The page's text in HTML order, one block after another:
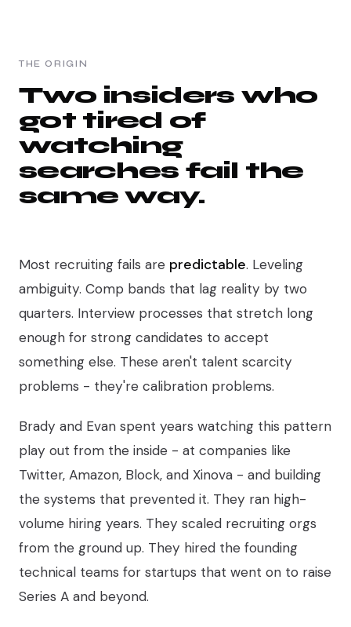
THE ORIGIN
Two insiders who
got tired of
watching
searches fail the
same way.
Most recruiting fails are predictable. Leveling
ambiguity. Comp bands that lag reality by two
quarters. Interview processes that stretch long
enough for strong candidates to accept
something else. These aren't talent scarcity
problems - they're calibration problems.
Brady and Evan spent years watching this pattern
play out from the inside - at companies like
Twitter, Amazon, Block, and Xinova - and building
the systems that prevented it. They ran high-
volume hiring years. They scaled recruiting orgs
from the ground up. They hired the founding
technical teams for startups that went on to raise
Series A and beyond.